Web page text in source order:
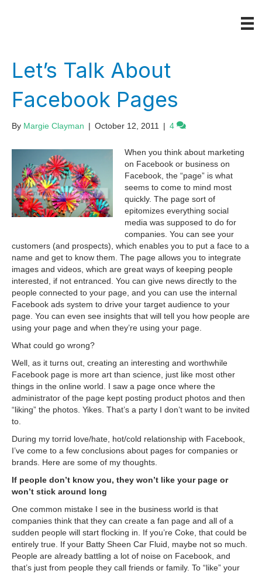
Let’s Talk About
Facebook Pages
By Margie Clayman | October 12, 2011 | 4
When you think about marketing
on Facebook or business on
Facebook, the “page” is what
seems to come to mind most
quickly. The page sort of
epitomizes everything social
media was supposed to do for
companies. You can see your
customers (and prospects), which enables you to put a face to a
name and get to know them. The page allows you to integrate
images and videos, which are great ways of keeping people
interested, if not entranced. You can give news directly to the
people connected to your page, and you can use the internal
Facebook ads system to drive your target audience to your
page. You can even see insights that will tell you how people are
using your page and when they’re using your page.
What could go wrong?
Well, as it turns out, creating an interesting and worthwhile
Facebook page is more art than science, just like most other
things in the online world. I saw a page once where the
administrator of the page kept posting product photos and then
“liking” the photos. Yikes. That’s a party I don’t want to be invited
to.
During my torrid love/hate, hot/cold relationship with Facebook,
I’ve come to a few conclusions about pages for companies or
brands. Here are some of my thoughts.
If people don’t know you, they won’t like your page or
won’t stick around long
One common mistake I see in the business world is that
companies think that they can create a fan page and all of a
sudden people will start flocking in. If you’re Coke, that could be
entirely true. If your Batty Sheen Car Fluid, maybe not so much.
People are already battling a lot of noise on Facebook, and
that’s just from people they call friends or family. To “like” your